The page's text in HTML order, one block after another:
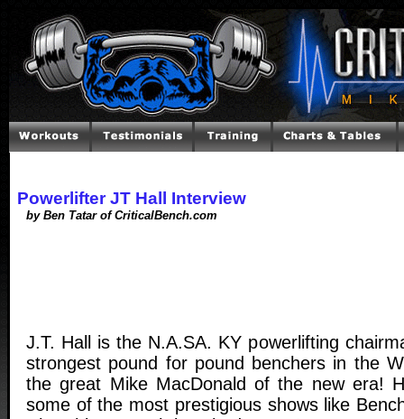
Powerlifter JT Hall Interview
by Ben Tatar of CriticalBench.com
J.T. Hall is the N.A.SA. KY powerlifting
strongest pound for pound benchers in the
the great Mike MacDonald of the new era!
some of the most prestigious shows like